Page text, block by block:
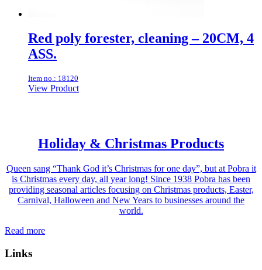
Red poly forester, cleaning – 20CM, 4
ASS.
Item no.: 18120
View Product
Holiday & Christmas Products
Queen sang “Thank God it’s Christmas for one day”, but at Pobra it
is Christmas every day, all year long! Since 1938 Pobra has been
providing seasonal articles focusing on Christmas products, Easter,
Carnival, Halloween and New Years to businesses around the
world.
Read more
Links